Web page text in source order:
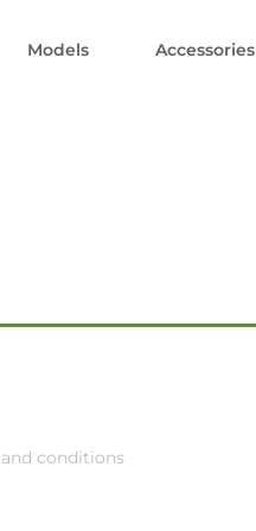
Models Accessories
conditions